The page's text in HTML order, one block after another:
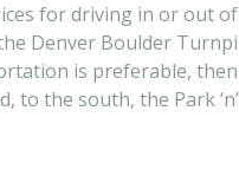
for driving in or
Denver Boulder
is preferable,
the south, the Park